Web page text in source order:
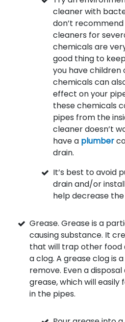
cleaner with
don’t
cleaners for
chemicals are
good thing to
you have children
chemicals can
effect on your
these chemicals
pipes from the
cleaner doesn’t
have a plumber
drain.
It’s best to avoid
drain and/or
help decrease
Grease. Grease is a
causing substance. It
that will trap other food
a clog. A grease clog is
remove. Even a
grease, which will
in the pipes.